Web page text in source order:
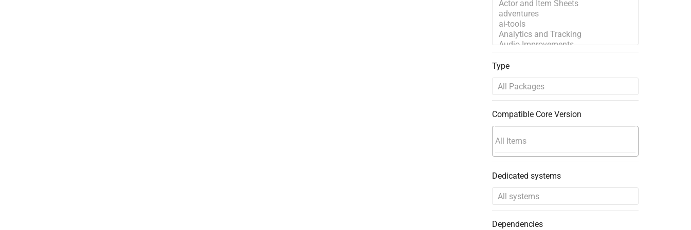
Type
Compatible Core Version
Dedicated systems
Dependencies